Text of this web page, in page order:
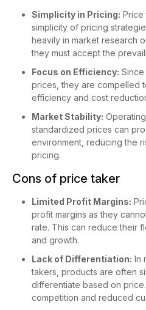
Simplicity in Pricing: Price
simplicity of pricing
heavily in market research
they must accept the
Focus on Efficiency:
prices, they are compelled
efficiency and cost
Market Stability:
standardized prices can
environment, reducing the
pricing.
Cons of price taker
Limited Profit Margins:
profit margins as they
rate. This can reduce their
and growth.
Lack of Differentiation: In
takers, products are often
differentiate based on
competition and reduced